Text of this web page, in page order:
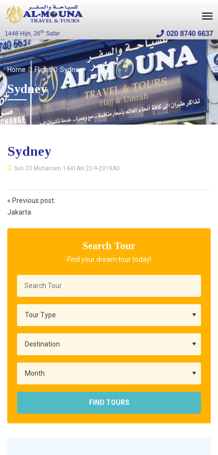
1448 Hijri, 26th Safar 020 8740 6637
Home Flight Sydney
Sydney
Sydney
Sun 23 Muharram 1441AH 22-9-2019AD
Post
navigation
« Previous post:
Jakarta
Search Tour
Find your dream tour today!
FIND TOURS